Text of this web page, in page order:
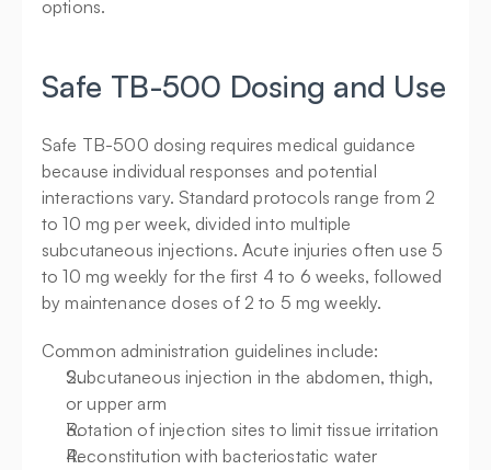
options.
Safe TB-500 Dosing and Use
Safe TB-500 dosing requires medical guidance
because individual responses and potential
interactions vary. Standard protocols range from 2
to 10 mg per week, divided into multiple
subcutaneous injections. Acute injuries often use 5
to 10 mg weekly for the first 4 to 6 weeks, followed
by maintenance doses of 2 to 5 mg weekly.
Common administration guidelines include:
Subcutaneous injection in the abdomen, thigh,
or upper arm
Rotation of injection sites to limit tissue irritation
Reconstitution with bacteriostatic water